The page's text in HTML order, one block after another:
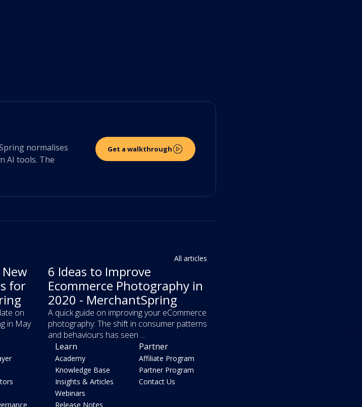
normalises
AI tools. The
Get a walkthrough
All articles
for
on
in May
6 Ideas to Improve
Ecommerce Photography in
2020 - MerchantSpring
A quick guide on improving your eCommerce
photography: The shift in consumer patterns
and behaviours has seen ...
Learn
Academy
Knowledge Base
Insights & Articles
Webinars
Release Notes
Partner
Affiliate Program
Partner Program
Contact Us